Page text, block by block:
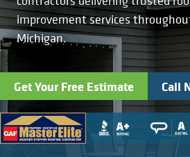
Kitchens
Masonry
Porches
Roofing
FAQ
Careers
Get a Free Estimate
734-407-7110
improvement services
Michigan.
Get Your Free Estimate Call